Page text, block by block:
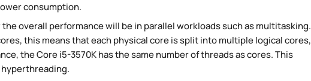
consumption.
overall performance will be in parallel workloads such as multitasking.
this means that each physical core is split into multiple logical cores,
the Core i5-3570K has the same number of threads as cores. This